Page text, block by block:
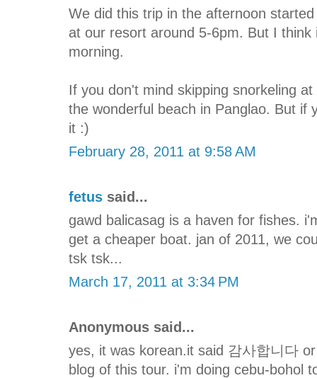
We did this trip in the afternoon
at our resort around 5-6pm. But I
morning.
If you don't mind skipping snorkeling
the wonderful beach in Panglao. But if
it :)
February 28, 2011 at 9:58 AM
fetus said...
gawd balicasag is a haven for fishes.
get a cheaper boat. jan of 2011, we
tsk tsk...
March 17, 2011 at 3:34 PM
Anonymous said...
yes, it was korean.it said 감사합니다
blog of this tour. i'm doing cebu-bohol